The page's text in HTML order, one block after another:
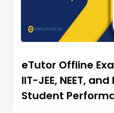
eTutor Offline
IIT-JEE, NEET,
Student